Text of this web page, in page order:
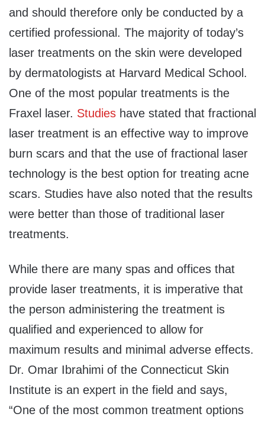
and should therefore only be conducted by a
certified professional. The majority of today’s
laser treatments on the skin were developed
by dermatologists at Harvard Medical School.
One of the most popular treatments is the
Fraxel laser. Studies have stated that fractional
laser treatment is an effective way to improve
burn scars and that the use of fractional laser
technology is the best option for treating acne
scars. Studies have also noted that the results
were better than those of traditional laser
treatments.
While there are many spas and offices that
provide laser treatments, it is imperative that
the person administering the treatment is
qualified and experienced to allow for
maximum results and minimal adverse effects.
Dr. Omar Ibrahimi of the Connecticut Skin
Institute is an expert in the field and says,
“One of the most common treatment options